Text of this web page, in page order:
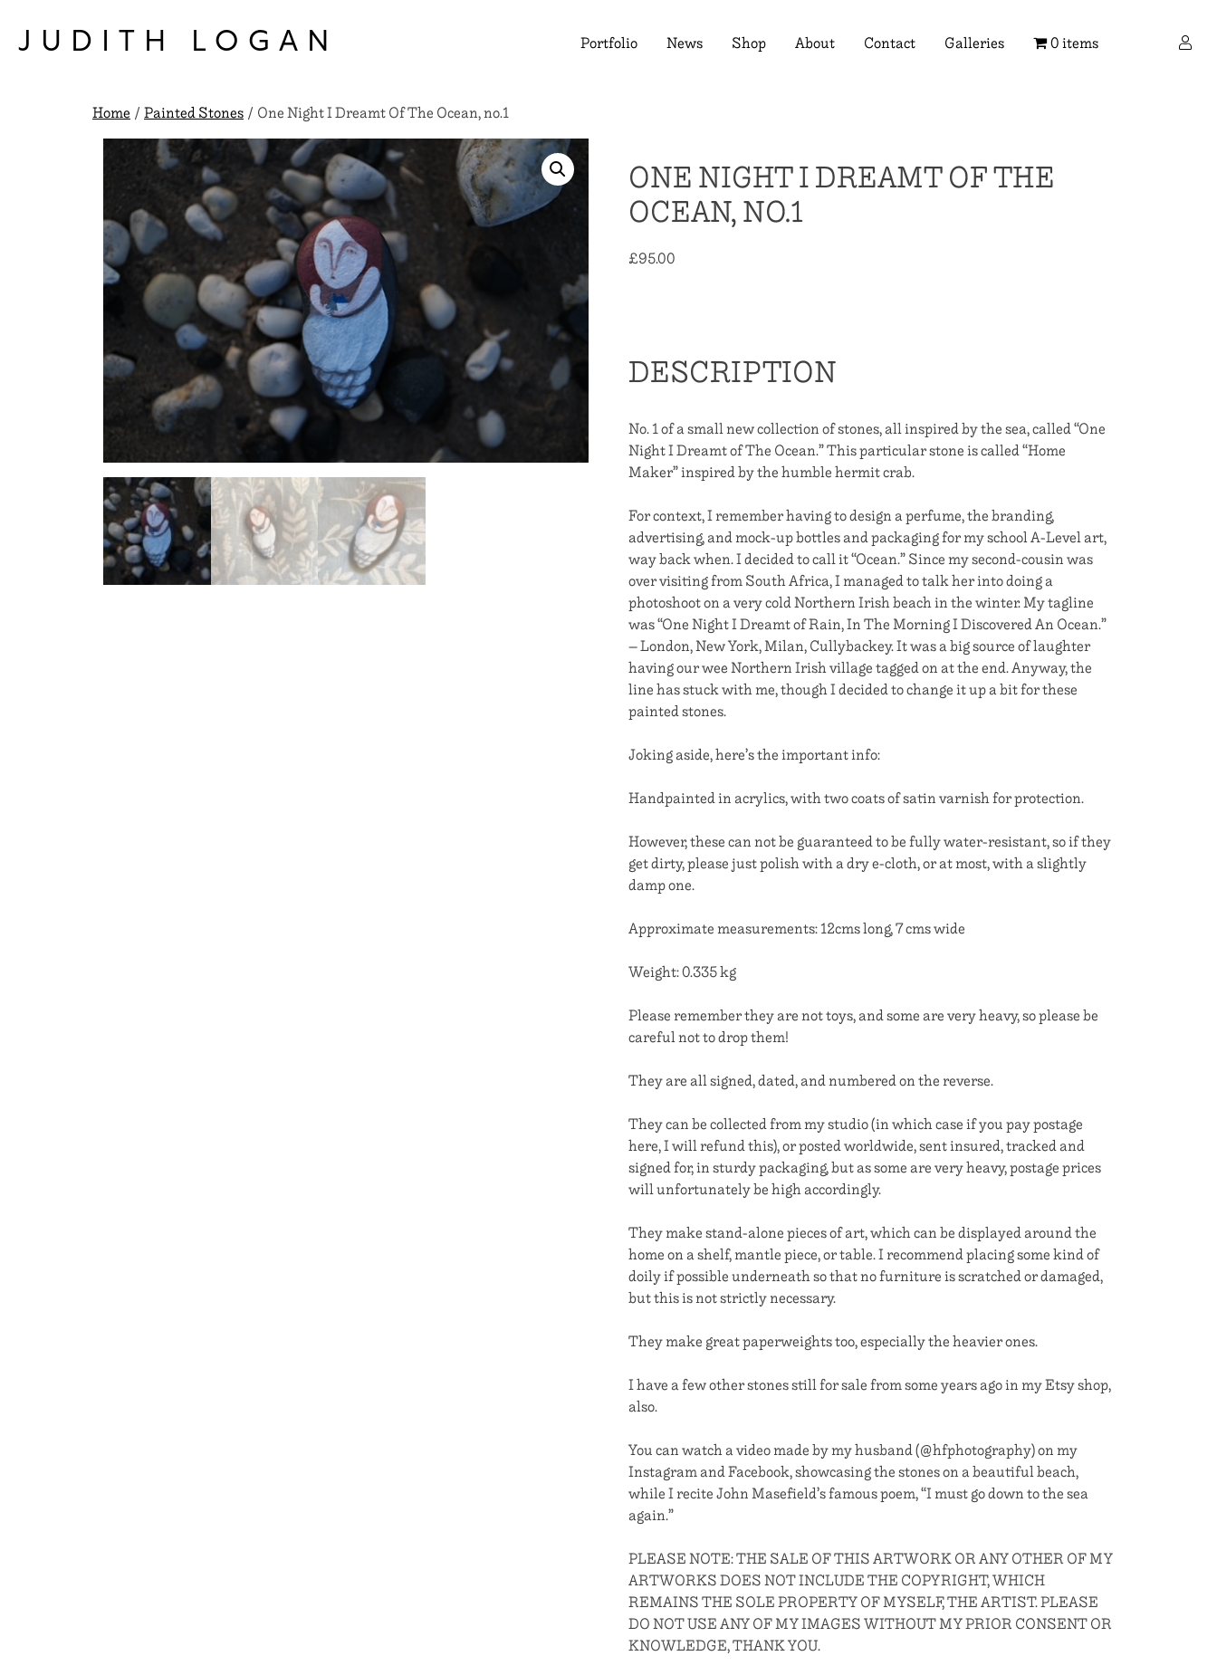
content
JUDITH LOGAN Portfolio News Shop About Contact Galleries 0 items
Home/Painted Stones/ One Night I Dreamt Of The Ocean, no.1
ONE NIGHT I DREAMT OF THE
OCEAN, NO.1
£95.00
DESCRIPTION
No. 1 of a small new collection of stones, all inspired by the sea, called “One
Night I Dreamt of The Ocean.” This particular stone is called “Home
Maker” inspired by the humble hermit crab.
For context, I remember having to design a perfume, the branding,
advertising, and mock-up bottles and packaging for my school A-Level art,
way back when. I decided to call it “Ocean.” Since my second-cousin was
over visiting from South Africa, I managed to talk her into doing a
photoshoot on a very cold Northern Irish beach in the winter. My tagline
was “One Night I Dreamt of Rain, In The Morning I Discovered An Ocean.”
– London, New York, Milan, Cullybackey. It was a big source of laughter
having our wee Northern Irish village tagged on at the end. Anyway, the
line has stuck with me, though I decided to change it up a bit for these
painted stones.
Joking aside, here’s the important info:
Handpainted in acrylics, with two coats of satin varnish for protection.
However, these can not be guaranteed to be fully water-resistant, so if they
get dirty, please just polish with a dry e-cloth, or at most, with a slightly
damp one.
Approximate measurements: 12cms long, 7 cms wide
Weight: 0.335 kg
Please remember they are not toys, and some are very heavy, so please be
careful not to drop them!
They are all signed, dated, and numbered on the reverse.
They can be collected from my studio (in which case if you pay postage
here, I will refund this), or posted worldwide, sent insured, tracked and
signed for, in sturdy packaging, but as some are very heavy, postage prices
will unfortunately be high accordingly.
They make stand-alone pieces of art, which can be displayed around the
home on a shelf, mantle piece, or table. I recommend placing some kind of
doily if possible underneath so that no furniture is scratched or damaged,
but this is not strictly necessary.
They make great paperweights too, especially the heavier ones.
I have a few other stones still for sale from some years ago in my Etsy shop,
also.
You can watch a video made by my husband (@hfphotography) on my
Instagram and Facebook, showcasing the stones on a beautiful beach,
while I recite John Masefield’s famous poem, “I must go down to the sea
again.”
PLEASE NOTE: THE SALE OF THIS ARTWORK OR ANY OTHER OF MY
ARTWORKS DOES NOT INCLUDE THE COPYRIGHT, WHICH
REMAINS THE SOLE PROPERTY OF MYSELF, THE ARTIST. PLEASE
DO NOT USE ANY OF MY IMAGES WITHOUT MY PRIOR CONSENT OR
KNOWLEDGE, THANK YOU.